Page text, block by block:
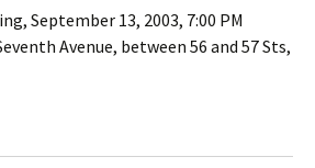
September 13, 2003, 7:00 PM
Avenue, between 56 and 57 Sts,